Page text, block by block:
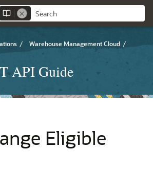
/ Warehouse Management Cloud /
API Guide
Eligible